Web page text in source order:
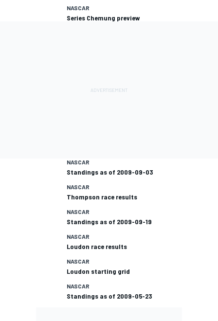
NASCAR
Series Chemung preview
NASCAR
Standings as of 2009-09-03
NASCAR
Thompson race results
NASCAR
Standings as of 2009-09-19
NASCAR
Loudon race results
NASCAR
Loudon starting grid
NASCAR
Standings as of 2009-05-23